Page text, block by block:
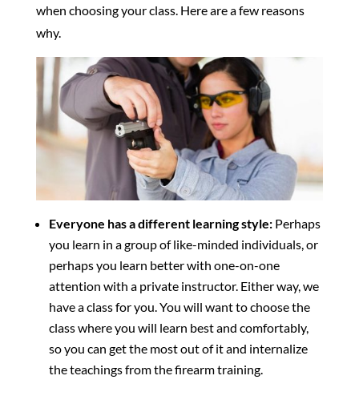
when choosing your class. Here are a few reasons
why.
Everyone has a different learning style:Perhaps
you learn in a group of like-minded individuals, or
perhaps you learn better with one-on-one
attention with a private instructor. Either way, we
have a class for you. You will want to choose the
class where you will learn best and comfortably,
so you can get the most out of it and internalize
the teachings from the firearm training.